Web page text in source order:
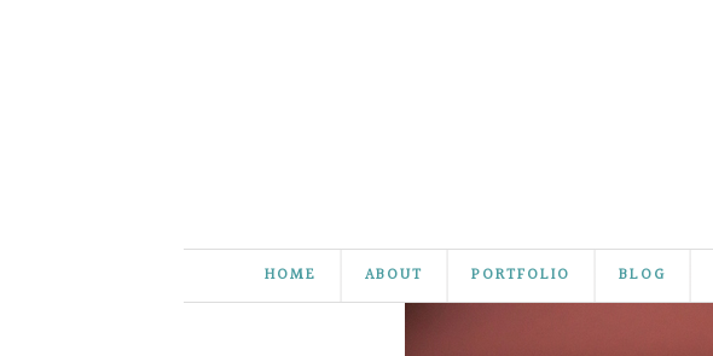
HOME ABOUT PORTFOLIO BLOG